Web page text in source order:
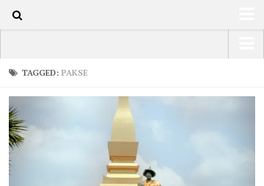
TRAVEL / COUNTRIES
LATEST
SHOP
USA Road Trip North America – OOAmerica
South America – OOAmericaS
Europe – EurOOA
TAGGED: PAKSE